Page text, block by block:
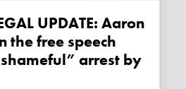
the free speech
arrest by